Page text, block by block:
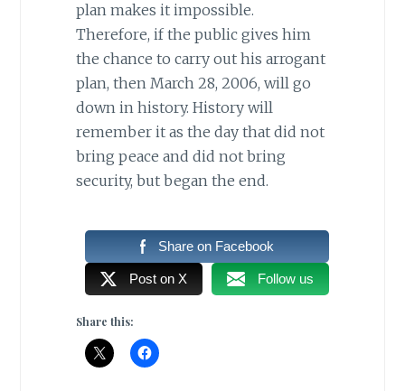
plan makes it impossible.
Therefore, if the public gives him
the chance to carry out his arrogant
plan, then March 28, 2006, will go
down in history. History will
remember it as the day that did not
bring peace and did not bring
security, but began the end.
Share on Facebook
Post on X Follow us
Share this: